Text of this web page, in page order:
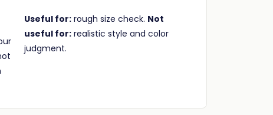
Useful for: rough size check. Not
useful for: realistic style and color
judgment.